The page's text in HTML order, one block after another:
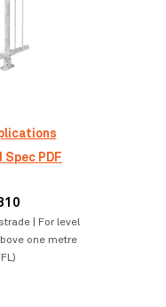
Pinch to Zoom
Spec PDF
| For level
one metre